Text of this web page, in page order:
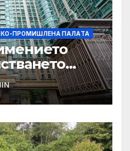
ПРОМИШЛЕНА ПАЛAТА
на
в града